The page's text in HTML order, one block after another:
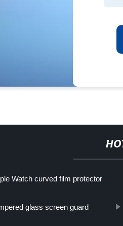
Watch curved film protector
glass screen guard